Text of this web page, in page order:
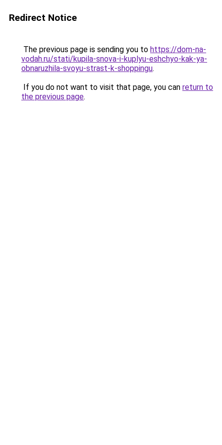
Redirect Notice
The previous page is sending you to https://dom-na-
vodah.ru/stati/kupila-snova-i-kuplyu-eshchyo-kak-ya-
obnaruzhila-svoyu-strast-k-shoppingu.
If you do not want to visit that page, you can return to
the previous page.